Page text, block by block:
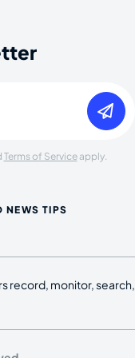
Terms of Serviceapply.
NEWS TIPS
record, monitor, search,